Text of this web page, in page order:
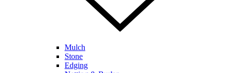
Mulch
Stone
Edging